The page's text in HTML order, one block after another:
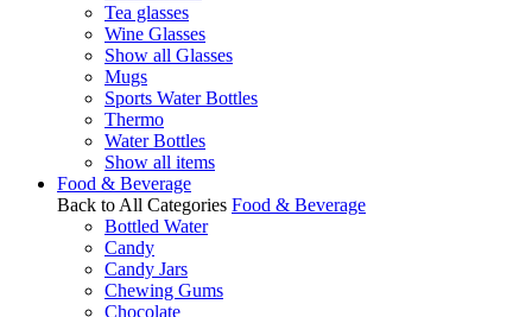
Tea glasses
Wine Glasses
Show all Glasses
Mugs
Sports Water Bottles
Thermo
Water Bottles
Show all items
Food & Beverage
Back to All Categories Food & Beverage
Bottled Water
Candy
Candy Jars
Chewing Gums
Chocolate